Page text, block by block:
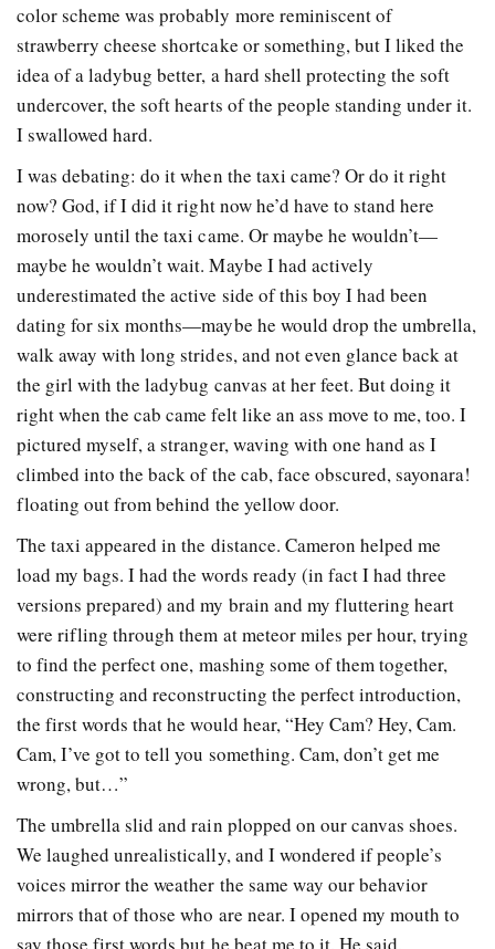
color scheme was probably more reminiscent of
strawberry cheese shortcake or something, but I liked the
idea of a ladybug better, a hard shell protecting the soft
undercover, the soft hearts of the people standing under it.
I swallowed hard.
I was debating: do it when the taxi came? Or do it right
now? God, if I did it right now he’d have to stand here
morosely until the taxi came. Or maybe he wouldn’t—
maybe he wouldn’t wait. Maybe I had actively
underestimated the active side of this boy I had been
dating for six months—maybe he would drop the umbrella,
walk away with long strides, and not even glance back at
the girl with the ladybug canvas at her feet. But doing it
right when the cab came felt like an ass move to me, too. I
pictured myself, a stranger, waving with one hand as I
climbed into the back of the cab, face obscured, sayonara!
floating out from behind the yellow door.
The taxi appeared in the distance. Cameron helped me
load my bags. I had the words ready (in fact I had three
versions prepared) and my brain and my fluttering heart
were rifling through them at meteor miles per hour, trying
to find the perfect one, mashing some of them together,
constructing and reconstructing the perfect introduction,
the first words that he would hear, “Hey Cam? Hey, Cam.
Cam, I’ve got to tell you something. Cam, don’t get me
wrong, but…”
The umbrella slid and rain plopped on our canvas shoes.
We laughed unrealistically, and I wondered if people’s
voices mirror the weather the same way our behavior
mirrors that of those who are near. I opened my mouth to